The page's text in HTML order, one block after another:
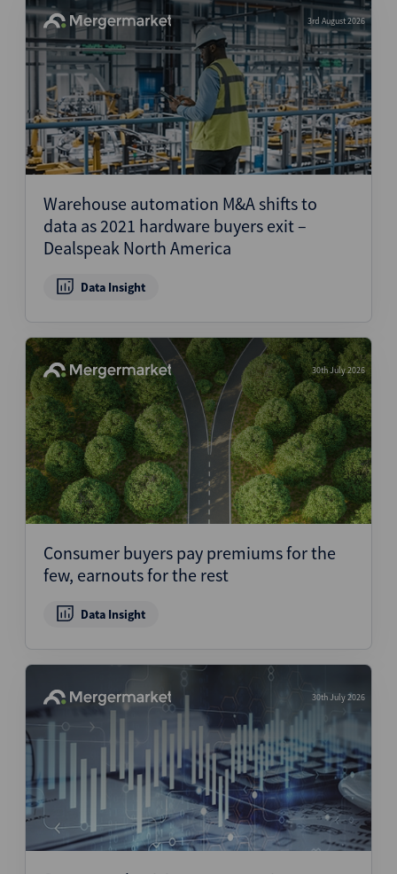
3rd August 2026
Warehouse automation M&A shifts to
data as 2021 hardware buyers exit –
Dealspeak North America
Data Insight
30th July 2026
Consumer buyers pay premiums for the
few, earnouts for the rest
Data Insight
30th July 2026